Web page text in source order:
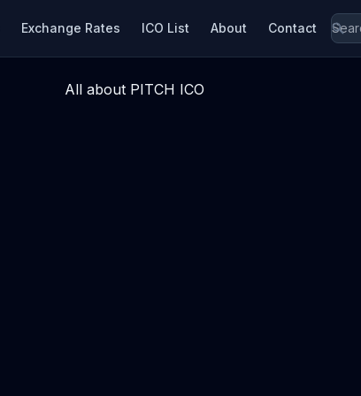
Exchange Rates ICO List About Contact
All about PITCH ICO